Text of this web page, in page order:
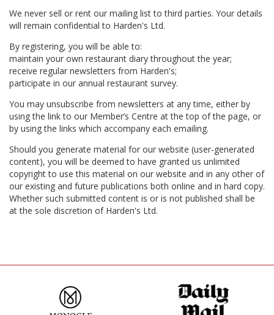
We never sell or rent our mailing list to third parties. Your details
will remain confidential to Harden's Ltd.
By registering, you will be able to:
maintain your own restaurant diary throughout the year;
receive regular newsletters from Harden's;
participate in our annual restaurant survey.
You may unsubscribe from newsletters at any time, either by
using the link to our Member’s Centre at the top of the page, or
by using the links which accompany each emailing.
Should you generate material for our website (user-generated
content), you will be deemed to have granted us unlimited
copyright to use this material on our website and in any other of
our existing and future publications both online and in hard copy.
Whether such submitted content is or is not published shall be
at the sole discretion of Harden's Ltd.